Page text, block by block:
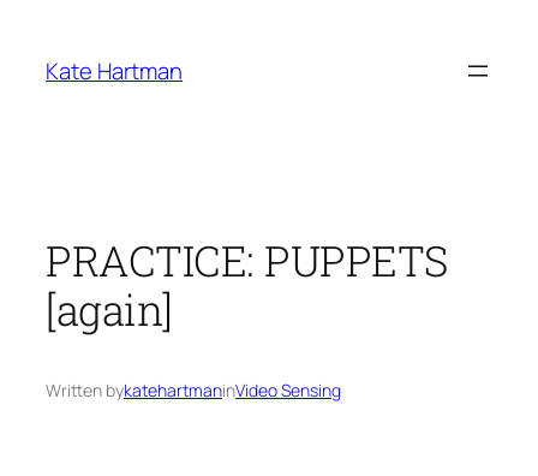
content
Kate Hartman
PRACTICE: PUPPETS
[again]
Written bykatehartmaninVideo Sensing